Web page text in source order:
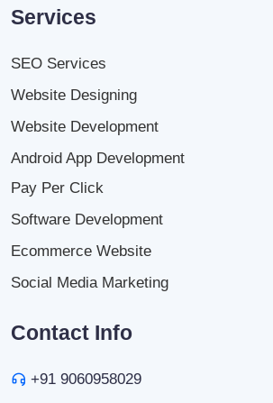
Services
SEO Services
Website Designing
Website Development
Android App Development
Pay Per Click
Software Development
Ecommerce Website
Social Media Marketing
Contact Info
+91 9060958029